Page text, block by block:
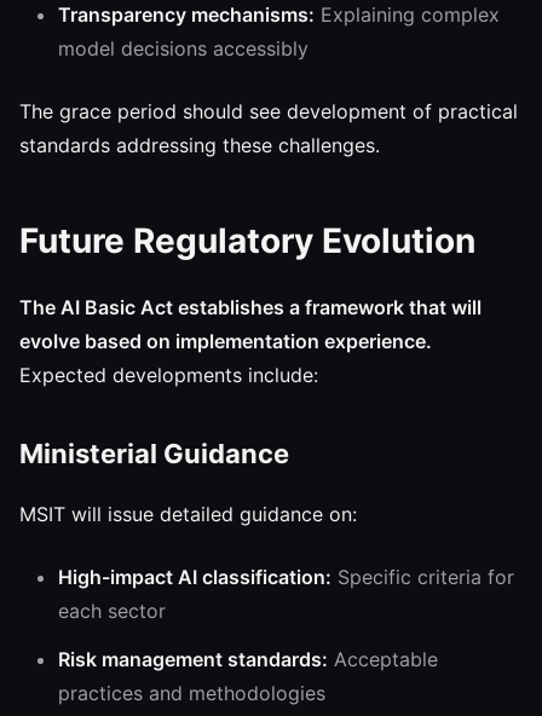
Transparency mechanisms: Explaining complex
model decisions accessibly
The grace period should see development of practical
standards addressing these challenges.
Future Regulatory Evolution
The AI Basic Act establishes a framework that will
evolve based on implementation experience.
Expected developments include:
Ministerial Guidance
MSIT will issue detailed guidance on:
High-impact AI classification: Specific criteria for
each sector
Risk management standards: Acceptable
practices and methodologies